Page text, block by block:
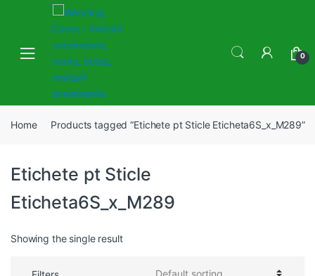
0
Home Products tagged “Etichete pt Sticle Eticheta6S_x_M289”
Etichete pt Sticle
Eticheta6S_x_M289
Showing the single result